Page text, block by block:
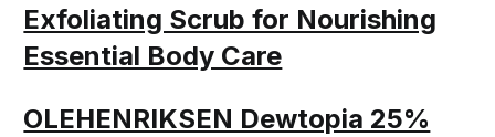
Exfoliating Scrub for Nourishing
Essential Body Care
OLEHENRIKSEN Dewtopia 25%